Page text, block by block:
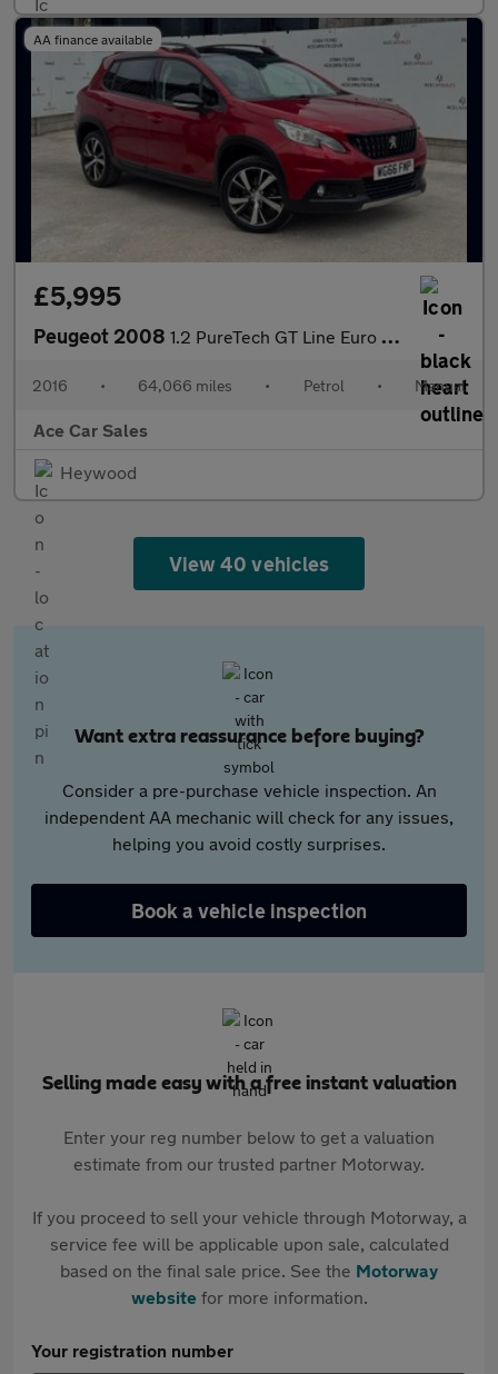
AA finance available
£5,995
Peugeot 2008 1.2 PureTech GT Line Euro 6 (s/s) 5dr
2016 • 64,066 miles • Petrol • Manual
Ace Car Sales
Heywood
View 40 vehicles
Want extra reassurance before buying?
Consider a pre-purchase vehicle inspection. An
independent AA mechanic will check for any issues,
helping you avoid costly surprises.
Book a vehicle inspection
Selling made easy with a free instant valuation
Enter your reg number below to get a valuation
estimate from our trusted partner Motorway.
If you proceed to sell your vehicle through Motorway, a
service fee will be applicable upon sale, calculated
based on the final sale price. See the Motorway
websitefor more information.
Your registration number